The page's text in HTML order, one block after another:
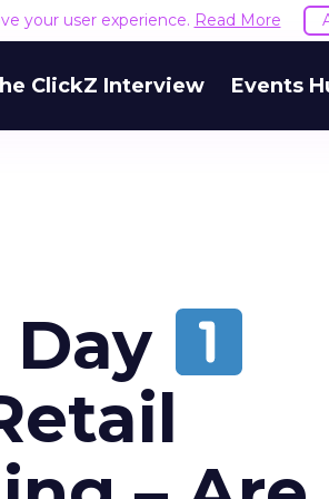
your user experience. Read More
ClickZ Interview Events
Day